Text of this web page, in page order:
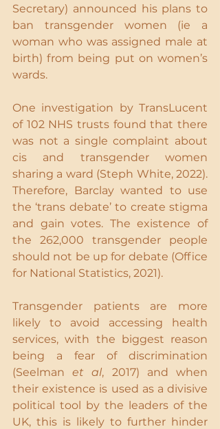
Secretary) announced his plans to
ban transgender women (ie a
woman who was assigned male at
birth) from being put on women’s
wards.
One investigation by TransLucent
of 102 NHS trusts found that there
was not a single complaint about
cis and transgender women
sharing a ward (Steph White, 2022).
Therefore, Barclay wanted to use
the ‘trans debate’ to create stigma
and gain votes. The existence of
the 262,000 transgender people
should not be up for debate (Office
for National Statistics, 2021).
Transgender patients are more
likely to avoid accessing health
services, with the biggest reason
being a fear of discrimination
(Seelman et al, 2017) and when
their existence is used as a divisive
political tool by the leaders of the
UK, this is likely to further hinder